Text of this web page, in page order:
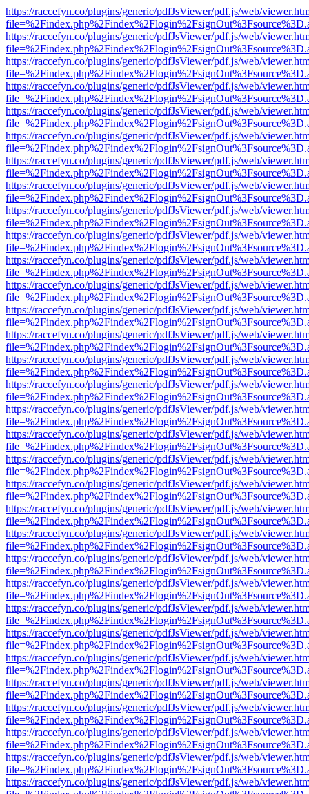
https://raccefyn.co/plugins/generic/pdfJsViewer/pdf.js/web/
https://raccefyn.co/plugins/generic/pdfJsViewer/pdf.js/web/
https://raccefyn.co/plugins/generic/pdfJsViewer/pdf.js/web/
https://raccefyn.co/plugins/generic/pdfJsViewer/pdf.js/web/
https://raccefyn.co/plugins/generic/pdfJsViewer/pdf.js/web/
https://raccefyn.co/plugins/generic/pdfJsViewer/pdf.js/web/
https://raccefyn.co/plugins/generic/pdfJsViewer/pdf.js/web/
https://raccefyn.co/plugins/generic/pdfJsViewer/pdf.js/web/
https://raccefyn.co/plugins/generic/pdfJsViewer/pdf.js/web/
https://raccefyn.co/plugins/generic/pdfJsViewer/pdf.js/web/
https://raccefyn.co/plugins/generic/pdfJsViewer/pdf.js/web/
https://raccefyn.co/plugins/generic/pdfJsViewer/pdf.js/web/
https://raccefyn.co/plugins/generic/pdfJsViewer/pdf.js/web/
https://raccefyn.co/plugins/generic/pdfJsViewer/pdf.js/web/
https://raccefyn.co/plugins/generic/pdfJsViewer/pdf.js/web/
https://raccefyn.co/plugins/generic/pdfJsViewer/pdf.js/web/
https://raccefyn.co/plugins/generic/pdfJsViewer/pdf.js/web/
https://raccefyn.co/plugins/generic/pdfJsViewer/pdf.js/web/
https://raccefyn.co/plugins/generic/pdfJsViewer/pdf.js/web/
https://raccefyn.co/plugins/generic/pdfJsViewer/pdf.js/web/
https://raccefyn.co/plugins/generic/pdfJsViewer/pdf.js/web/
https://raccefyn.co/plugins/generic/pdfJsViewer/pdf.js/web/
https://raccefyn.co/plugins/generic/pdfJsViewer/pdf.js/web/
https://raccefyn.co/plugins/generic/pdfJsViewer/pdf.js/web/
https://raccefyn.co/plugins/generic/pdfJsViewer/pdf.js/web/
https://raccefyn.co/plugins/generic/pdfJsViewer/pdf.js/web/
https://raccefyn.co/plugins/generic/pdfJsViewer/pdf.js/web/
https://raccefyn.co/plugins/generic/pdfJsViewer/pdf.js/web/
https://raccefyn.co/plugins/generic/pdfJsViewer/pdf.js/web/
https://raccefyn.co/plugins/generic/pdfJsViewer/pdf.js/web/
https://raccefyn.co/plugins/generic/pdfJsViewer/pdf.js/web/
https://raccefyn.co/plugins/generic/pdfJsViewer/pdf.js/web/